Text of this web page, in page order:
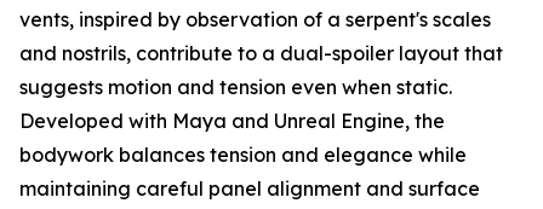
vents, inspired by observation of a serpent's scales
and nostrils, contribute to a dual-spoiler layout that
suggests motion and tension even when static.
Developed with Maya and Unreal Engine, the
bodywork balances tension and elegance while
maintaining careful panel alignment and surface